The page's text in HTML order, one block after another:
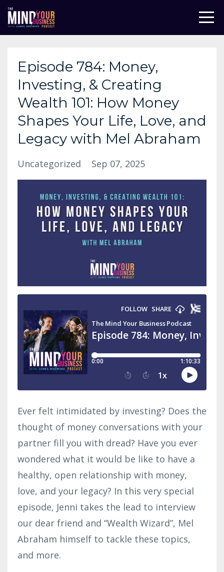
Episode 784: Money,
Investing, & Creating
Wealth 101: How Money
Shapes Your Life, Love, and
Legacy with Mel Abraham
Uncategorized Sep 07, 2025
Ever felt intimidated by investing? Does the
thought of money conversations with your
partner fill you with dread? Have you ever
wondered what it would be like to have a
healthy, open relationship with money,
love, and your legacy? In this very special
episode, Jenni takes the lead to interview
our dear friend and “Wealth Wizard”, Mel
Abraham himself to tackle these topics,
and more.